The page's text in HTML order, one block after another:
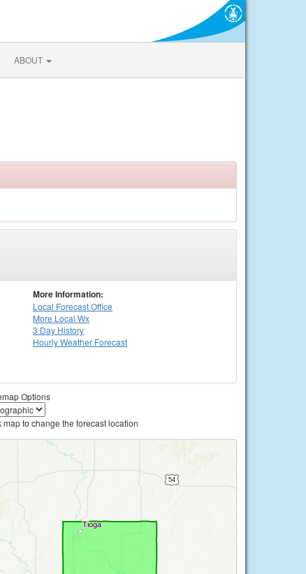
ABOUT
More Information:
Local Forecast Office
More Local Wx
3 Day History
HourlyWeather Forecast
Options
map to change the forecast location